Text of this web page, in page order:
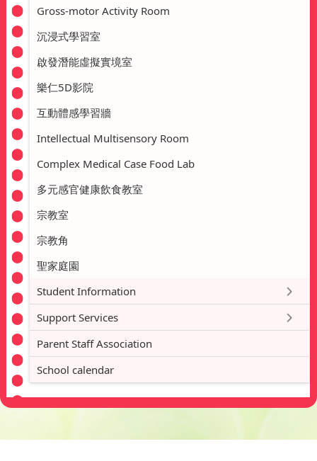
Gross-motor Activity Room
沉浸式學習室
啟發潛能虛擬實境室
樂仁5D影院
互動體感學習牆
Intellectual Multisensory Room
Complex Medical Case Food Lab
多元感官健康飲食教室
宗教室
宗教角
聖家庭園
Student Information
Support Services
Parent Staff Association
School calendar